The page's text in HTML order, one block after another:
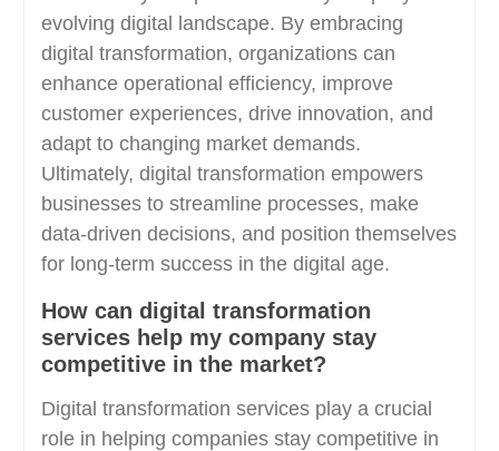
evolving digital landscape. By embracing
digital transformation, organizations can
enhance operational efficiency, improve
customer experiences, drive innovation, and
adapt to changing market demands.
Ultimately, digital transformation empowers
businesses to streamline processes, make
data-driven decisions, and position themselves
for long-term success in the digital age.
How can digital transformation
services help my company stay
competitive in the market?
Digital transformation services play a crucial
role in helping companies stay competitive in